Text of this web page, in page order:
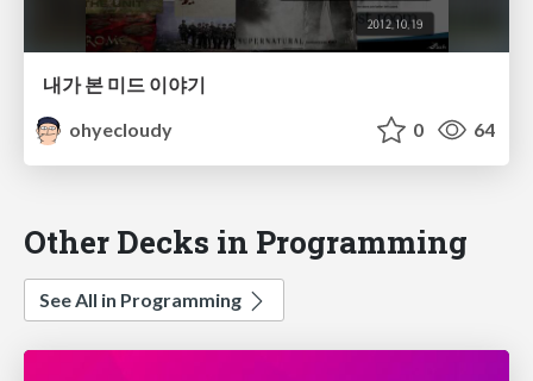
내가 본 미드 이야기
ohyecloudy
0 64
Other Decks in Programming
See All in Programming